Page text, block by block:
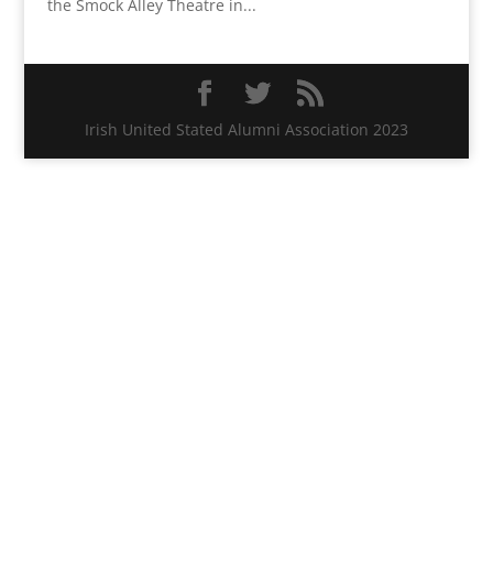
the Smock Alley Theatre in...
Irish United Stated Alumni Association 2023